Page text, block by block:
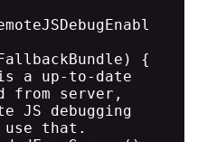
from server,
use that.